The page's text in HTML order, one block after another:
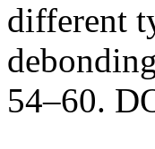
different
54–60.